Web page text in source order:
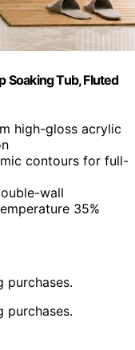
Soaking Tub, Fluted
high-gloss acrylic
contours for full-
wall
35%
purchases.
purchases.